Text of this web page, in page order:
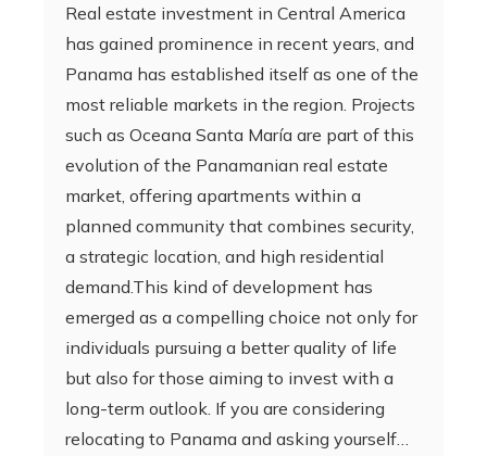
Real estate investment in Central America
has gained prominence in recent years, and
Panama has established itself as one of the
most reliable markets in the region. Projects
such as Oceana Santa María are part of this
evolution of the Panamanian real estate
market, offering apartments within a
planned community that combines security,
a strategic location, and high residential
demand.This kind of development has
emerged as a compelling choice not only for
individuals pursuing a better quality of life
but also for those aiming to invest with a
long-term outlook. If you are considering
relocating to Panama and asking yourself…